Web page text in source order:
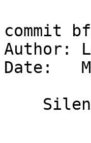
commit
Author:
Date: